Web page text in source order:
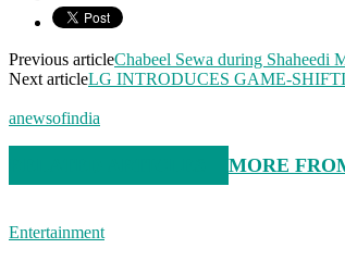
Previous articleChabeel Sewa during Shaheedi
Next articleLG INTRODUCES GAME-
anewsofindia
MORE
Entertainment